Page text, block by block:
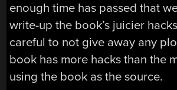
enough time has passed that
write-up the book’s juicier
careful to not give away any
book has more hacks than the
using the book as the source.